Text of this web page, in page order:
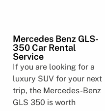
Mercedes Benz GLS-
350 Car Rental
Service
If you are looking for a
luxury SUV for your next
trip, the Mercedes-Benz
GLS 350 is worth